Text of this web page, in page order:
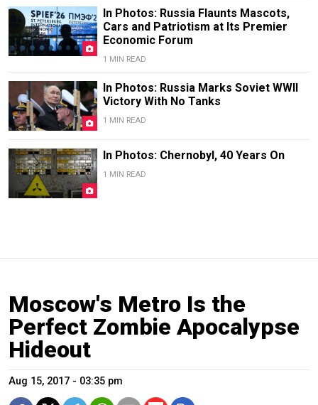
In Photos: Russia Flaunts Mascots,
Cars and Patriotism at Its Premier
Economic Forum
1 MIN READ
In Photos: Russia Marks Soviet WWII
Victory With No Tanks
1 MIN READ
In Photos: Chernobyl, 40 Years On
1 MIN READ
Moscow's Metro Is the
Perfect Zombie Apocalypse
Hideout
Aug 15, 2017 - 03:35 pm